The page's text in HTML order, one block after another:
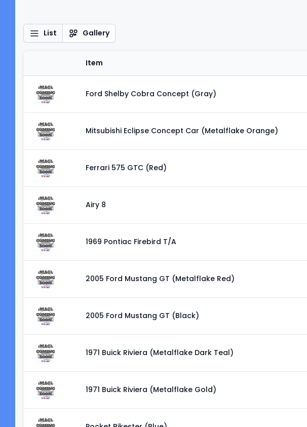
List Gallery
Item
Ford Shelby Cobra Concept (Gray)
Mitsubishi Eclipse Concept Car (Metalflake Orange)
Ferrari 575 GTC (Red)
Airy 8
1969 Pontiac Firebird T/A
2005 Ford Mustang GT (Metalflake Red)
2005 Ford Mustang GT (Black)
1971 Buick Riviera (Metalflake Dark Teal)
1971 Buick Riviera (Metalflake Gold)